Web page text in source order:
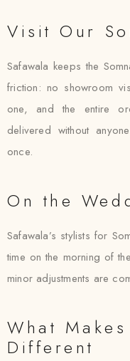
Visit Our
Safawala keeps the
friction: no showroom
one, and the entire
delivered without
once.
On the
Safawala’s stylists for
time on the morning of
minor adjustments are
What
Different